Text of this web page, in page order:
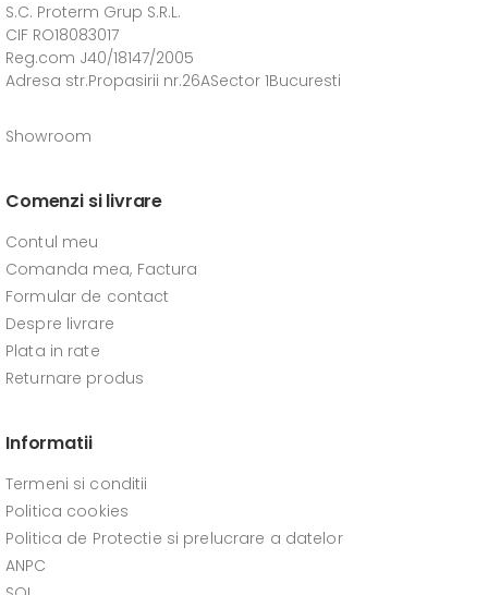
S.C. Proterm Grup S.R.L.
CIF RO18083017
Reg.com J40/18147/2005
Adresa str.Propasirii nr.26ASector 1Bucuresti
Showroom
Comenzi si livrare
Contul meu
Comanda mea, Factura
Formular de contact
Despre livrare
Plata in rate
Returnare produs
Informatii
Termeni si conditii
Politica cookies
Politica de Protectie si prelucrare a datelor
ANPC